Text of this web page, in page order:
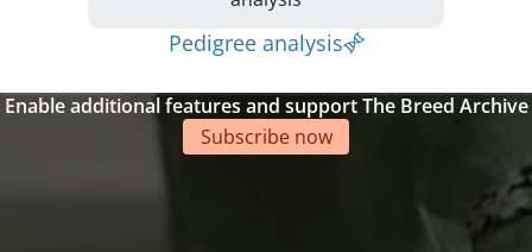
Pedigree analysis
Enable additional features and support The Breed Archive
Subscribe now